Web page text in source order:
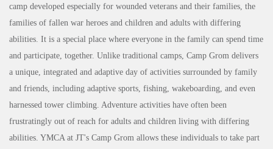
camp developed especially for wounded veterans and their families, the
families of fallen war heroes and children and adults with differing
abilities. It is a special place where everyone in the family can spend time
and participate, together. Unlike traditional camps, Camp Grom delivers
a unique, integrated and adaptive day of activities surrounded by family
and friends, including adaptive sports, fishing, wakeboarding, and even
harnessed tower climbing. Adventure activities have often been
frustratingly out of reach for adults and children living with differing
abilities. YMCA at JT's Camp Grom allows these individuals to take part